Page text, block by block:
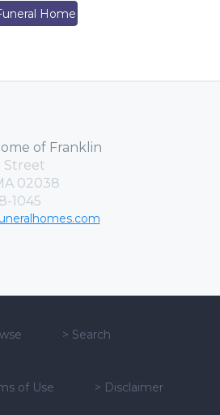
Home
of Franklin
Street
02038
1045
> Search
of Use > Disclaimer